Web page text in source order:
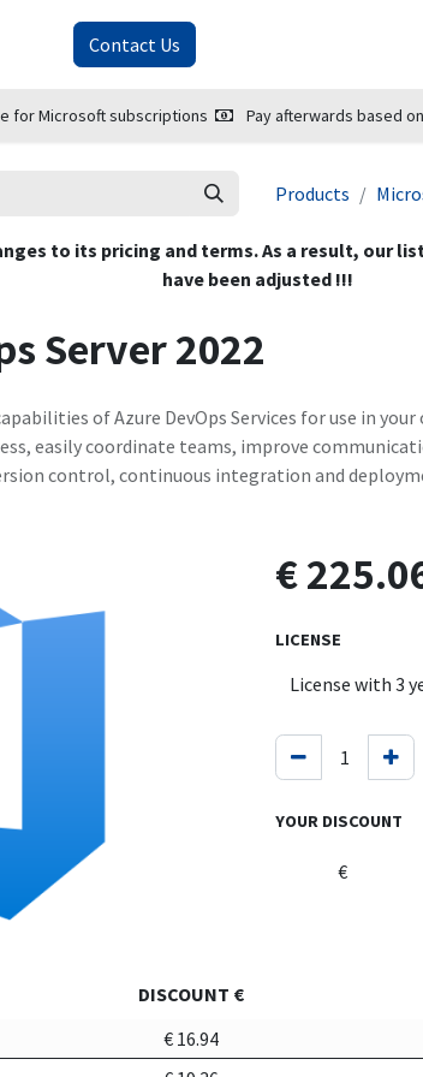
Contact Us
for Microsoft subscriptions Pay afterwards based
Products
to its pricing and terms. As a result, our
have been adjusted !!!
Server 2022
of Azure DevOps Services for use in
easily coordinate teams, improve
control, continuous integration and
€
LICENSE
YOUR DISCOUNT
€
DISCOUNT €
€ 16.94